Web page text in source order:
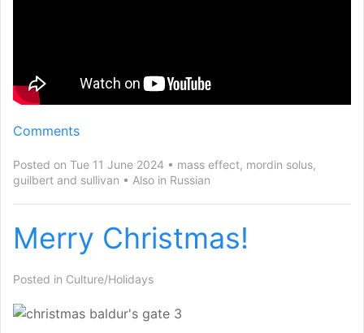
Comments
Posted on Tue 11 June 2024 mass effect, mordin solus,
guilbert and sullivan
Also in Russian
Merry Christmas!
Posted in Culture/Holidays